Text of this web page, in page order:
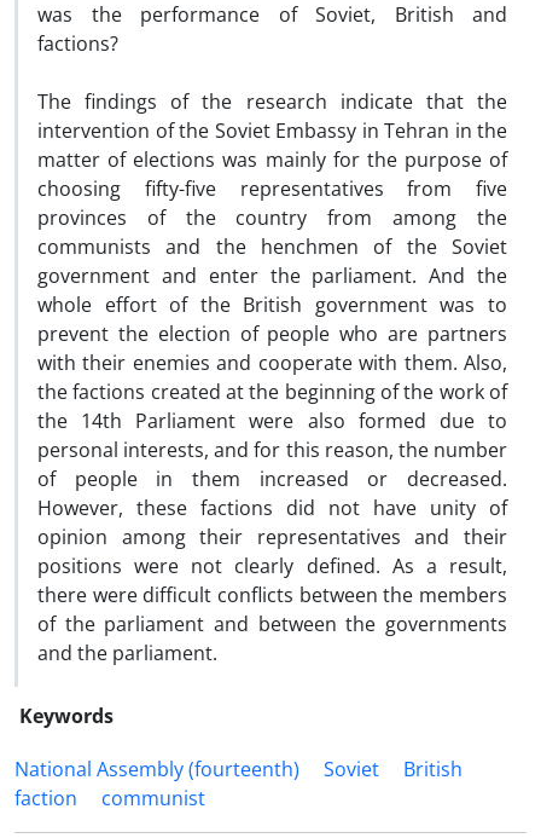
was the performance of Soviet, British and
factions?
The findings of the research indicate that the
intervention of the Soviet Embassy in Tehran in the
matter of elections was mainly for the purpose of
choosing fifty-five representatives from five
provinces of the country from among the
communists and the henchmen of the Soviet
government and enter the parliament. And the
whole effort of the British government was to
prevent the election of people who are partners
with their enemies and cooperate with them. Also,
the factions created at the beginning of the work of
the 14th Parliament were also formed due to
personal interests, and for this reason, the number
of people in them increased or decreased.
However, these factions did not have unity of
opinion among their representatives and their
positions were not clearly defined. As a result,
there were difficult conflicts between the members
of the parliament and between the governments
and the parliament.
Keywords
National Assembly (fourteenth)
Soviet
British
faction
communist